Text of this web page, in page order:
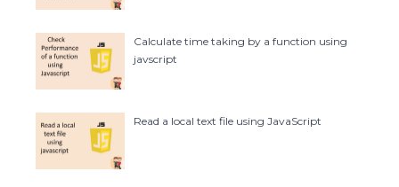
Calculate time taking by a function using
javscript
Read a local text file using JavaScript